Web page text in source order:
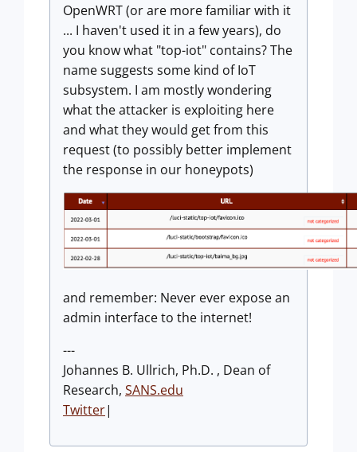
OpenWRT (or are more familiar with it
... I haven't used it in a few years), do
you know what "top-iot" contains? The
name suggests some kind of IoT
subsystem. I am mostly wondering
what the attacker is exploiting here
and what they would get from this
request (to possibly better implement
the response in our honeypots)
and remember: Never ever expose an
admin interface to the internet!
---
Johannes B. Ullrich, Ph.D. , Dean of
Research, SANS.edu
Twitter|